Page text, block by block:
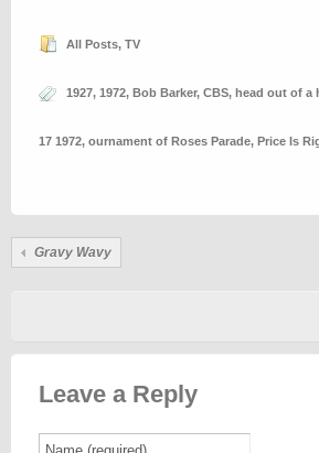
All Posts, TV
1927, 1972, Bob Barker, CBS, head out of a
17 1972, ournament of Roses Parade, Price Is
Gravy Wavy
Leave a Reply